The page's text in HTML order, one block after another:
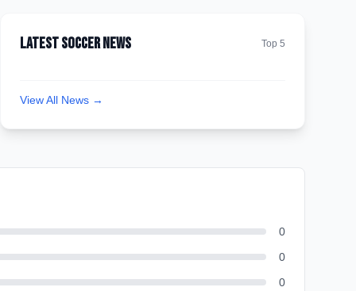
Latest Soccer News Top 5
View All News →
0
0
0